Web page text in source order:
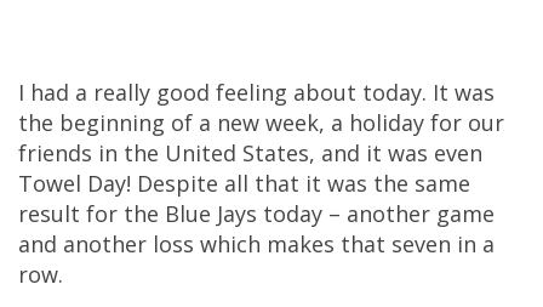
I had a really good feeling about today. It was
the beginning of a new week, a holiday for our
friends in the United States, and it was even
Towel Day! Despite all that it was the same
result for the Blue Jays today – another game
and another loss which makes that seven in a
row.